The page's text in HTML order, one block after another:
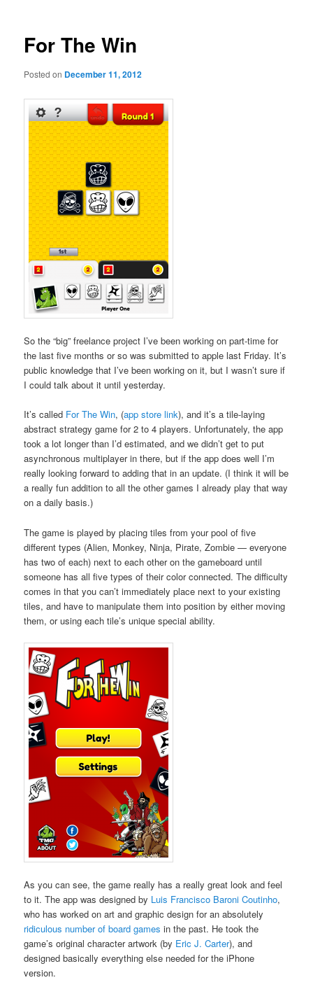
For The Win
Posted on December 11, 2012
So the “big” freelance project I’ve been working on part-time for
the last five months or so was submitted to apple last Friday. It’s
public knowledge that I’ve been working on it, but I wasn’t sure if
I could talk about it until yesterday.
It’s called For The Win, (app store link), and it’s a tile-laying
abstract strategy game for 2 to 4 players. Unfortunately, the app
took a lot longer than I’d estimated, and we didn’t get to put
asynchronous multiplayer in there, but if the app does well I’m
really looking forward to adding that in an update. (I think it will be
a really fun addition to all the other games I already play that way
on a daily basis.)
The game is played by placing tiles from your pool of five
different types (Alien, Monkey, Ninja, Pirate, Zombie — everyone
has two of each) next to each other on the gameboard until
someone has all five types of their color connected. The difficulty
comes in that you can’t immediately place next to your existing
tiles, and have to manipulate them into position by either moving
them, or using each tile’s unique special ability.
As you can see, the game really has a really great look and feel
to it. The app was designed by Luis Francisco Baroni Coutinho,
who has worked on art and graphic design for an absolutely
ridiculous number of board games in the past. He took the
game’s original character artwork (by Eric J. Carter), and
designed basically everything else needed for the iPhone
version.